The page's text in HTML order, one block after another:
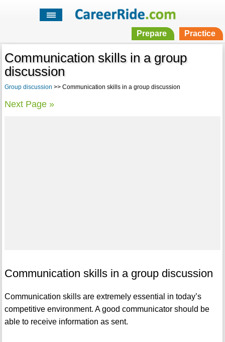
Prepare Practice
Communication skills in a group
discussion
Group discussion >> Communication skills in a group discussion
Next Page »
Communication skills in a group discussion
Communication skills are extremely essential in today’s
competitive environment. A good communicator should be
able to receive information as sent.